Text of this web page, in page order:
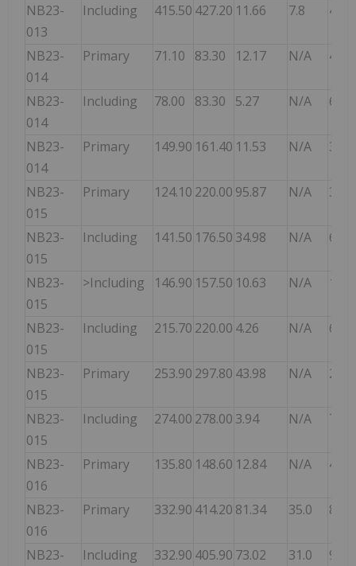
NB23-
013
Including 415.50 427.20 11.66 7.8 4.80
NB23-
014
Primary 71.10 83.30 12.17 N/A 4.30
NB23-
014
Including 78.00 83.30 5.27 N/A 6.70
NB23-
014
Primary 149.90 161.40 11.53 N/A 3.20
NB23-
015
Primary 124.10 220.00 95.87 N/A 3.20
NB23-
015
Including 141.50 176.50 34.98 N/A 6.00
NB23-
015
>Including 146.90 157.50 10.63 N/A
NB23-
015
Including 215.70 220.00 4.26 N/A 6.10
NB23-
015
Primary 253.90 297.80 43.98 N/A 2.00
NB23-
015
Including 274.00 278.00 3.94 N/A 7.00
NB23-
016
Primary 135.80 148.60 12.84 N/A 4.50
NB23-
016
Primary 332.90 414.20 81.34 35.0 8.50
NB23-
Including 332.90 405.90 73.02 31.0 9.00